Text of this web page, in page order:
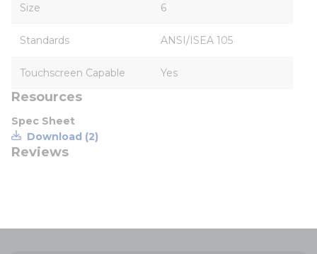
Size 6
Standards ANSI/ISEA 105
Touchscreen Capable Yes
Resources
Spec Sheet
Download (2)
Reviews